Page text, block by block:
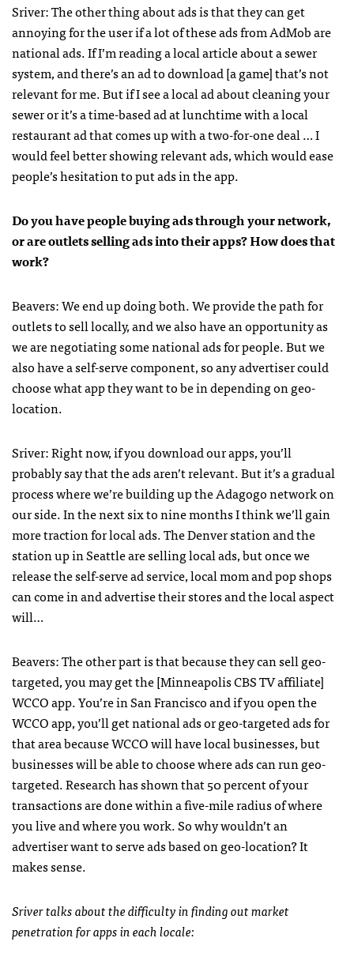
Sriver: The other thing about ads is that they can get
annoying for the user if a lot of these ads from AdMob are
national ads. If I’m reading a local article about a sewer
system, and there’s an ad to download [a game] that’s not
relevant for me. But if I see a local ad about cleaning your
sewer or it’s a time-based ad at lunchtime with a local
restaurant ad that comes up with a two-for-one deal … I
would feel better showing relevant ads, which would ease
people’s hesitation to put ads in the app.
Do you have people buying ads through your network,
or are outlets selling ads into their apps? How does that
work?
Beavers: We end up doing both. We provide the path for
outlets to sell locally, and we also have an opportunity as
we are negotiating some national ads for people. But we
also have a self-serve component, so any advertiser could
choose what app they want to be in depending on geo-
location.
Sriver: Right now, if you download our apps, you’ll
probably say that the ads aren’t relevant. But it’s a gradual
process where we’re building up the Adagogo network on
our side. In the next six to nine months I think we’ll gain
more traction for local ads. The Denver station and the
station up in Seattle are selling local ads, but once we
release the self-serve ad service, local mom and pop shops
can come in and advertise their stores and the local aspect
will…
Beavers: The other part is that because they can sell geo-
targeted, you may get the [MinneapolisCBSTV affiliate]
WCCOapp. You’re in San Francisco and if you open the
WCCOapp, you’ll get national ads or geo-targeted ads for
that area becauseWCCOwill have local businesses, but
businesses will be able to choose where ads can run geo-
targeted. Research has shown that 50 percent of your
transactions are done within a five-mile radius of where
you live and where you work. So why wouldn’t an
advertiser want to serve ads based on geo-location? It
makes sense.
Sriver talks about the difficulty in finding out market
penetration for apps in each locale: